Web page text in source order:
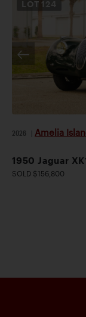
LOT 124
2026 Amelia
1950 Jaguar
SOLD $156,800